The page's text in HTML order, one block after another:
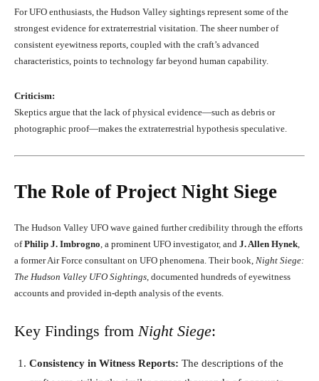
For UFO enthusiasts, the Hudson Valley sightings represent some of the
strongest evidence for extraterrestrial visitation. The sheer number of
consistent eyewitness reports, coupled with the craft’s advanced
characteristics, points to technology far beyond human capability.
Criticism:
Skeptics argue that the lack of physical evidence—such as debris or
photographic proof—makes the extraterrestrial hypothesis speculative.
The Role of Project Night Siege
The Hudson Valley UFO wave gained further credibility through the efforts
ofPhilip J. Imbrogno , a prominent UFO investigator, and J. Allen Hynek
a former Air Force consultant on UFO phenomena. Their book, Night Siege:
The Hudson Valley UFO Sightings , documented hundreds of eyewitness
accounts and provided in-depth analysis of the events.
Key Findings from Night Siege:
Consistency in Witness Reports: The descriptions of the